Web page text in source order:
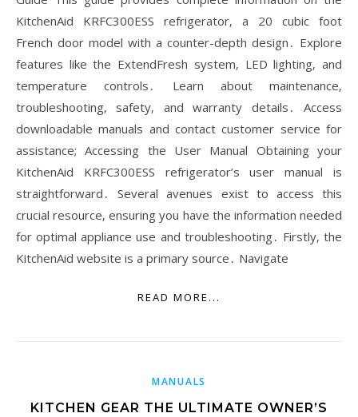
KitchenAid KRFC300ESS refrigerator‚ a 20 cubic foot
French door model with a counter-depth design․ Explore
features like the ExtendFresh system‚ LED lighting‚ and
temperature controls․ Learn about maintenance‚
troubleshooting‚ safety‚ and warranty details․ Access
downloadable manuals and contact customer service for
assistance; Accessing the User Manual Obtaining your
KitchenAid KRFC300ESS refrigerator’s user manual is
straightforward․ Several avenues exist to access this
crucial resource‚ ensuring you have the information needed
for optimal appliance use and troubleshooting․ Firstly‚ the
KitchenAid website is a primary source․ Navigate
READ MORE...
MANUALS
KITCHEN GEAR THE ULTIMATE OWNER’S